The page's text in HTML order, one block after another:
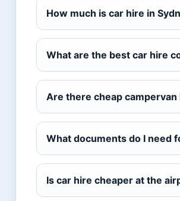
How much is car hire in
What are the best car hire
Are there cheap campervan
What documents do I need
Is car hire cheaper at the